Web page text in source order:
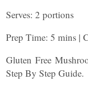
Serves: 2 portions
Prep Time: 5 mins |
Gluten Free
Step By Step Guide.